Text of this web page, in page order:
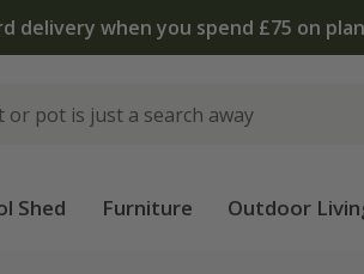
delivery when you spend £75 on
Shed Furniture Outdoor